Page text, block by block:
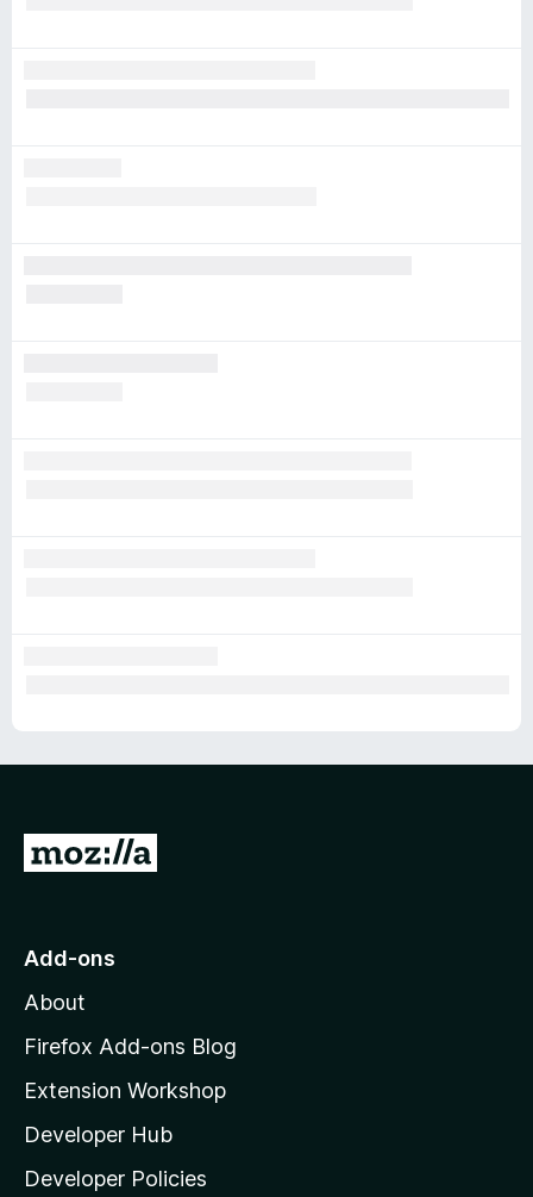
G
o
o
z
l
l
a
Add-ons
About
Firefox Add-ons Blog
Extension Workshop
Developer Hub
Developer Policies